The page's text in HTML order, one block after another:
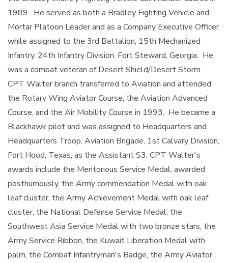
1989. He served as both a Bradley Fighting Vehicle and
Mortar Platoon Leader and as a Company Executive Officer
while assigned to the 3rd Battalion, 15th Mechanized
Infantry, 24th Infantry Division, Fort Steward, Georgia. He
was a combat veteran of Desert Shield/Desert Storm.
CPT Walter branch transferred to Aviation and attended
the Rotary Wing Aviator Course, the Aviation Advanced
Course, and the Air Mobility Course in 1993. He became a
Blackhawk pilot and was assigned to Headquarters and
Headquarters Troop, Aviation Brigade, 1st Calvary Division,
Fort Hood, Texas, as the Assistant S3. CPT Walter's
awards include the Meritorious Service Medal, awarded
posthumously, the Army commendation Medal with oak
leaf cluster, the Army Achievement Medal with oak leaf
cluster, the National Defense Service Medal, the
Southwest Asia Service Medal with two bronze stars, the
Army Service Ribbon, the Kuwait Liberation Medal with
palm, the Combat Infantryman's Badge, the Army Aviator